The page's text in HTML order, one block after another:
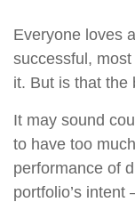
Everyone loves
successful,
it. But is that the
It may sound
to have too
performance of
portfolio’s intent